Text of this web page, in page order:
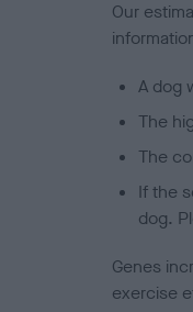
Our
A dog
The
The
If the
dog.
Genes
exercise